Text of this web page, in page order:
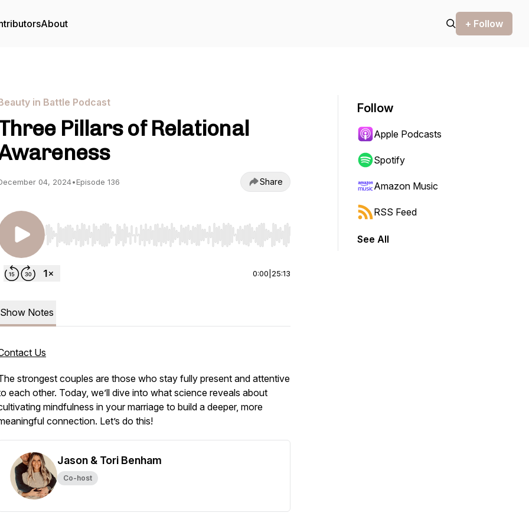
About + Follow
in Battle Podcast
Pillars of Relational
04, 2024•Episode 136 Share
Use Left/Right to seek, Home/End to jump to start or end. Hold shift to jump forward or backward.
0:00 25:13
Show Notes
Us
strongest couples are those who stay fully present and attentive
each other. Today, we’ll dive into what science reveals about
mindfulness in your marriage to build a deeper, more
connection. Let’s do this!
Jason & Tori Benham
Co-host
Follow
Apple Podcasts
Spotify
Amazon Music
RSS Feed
See All